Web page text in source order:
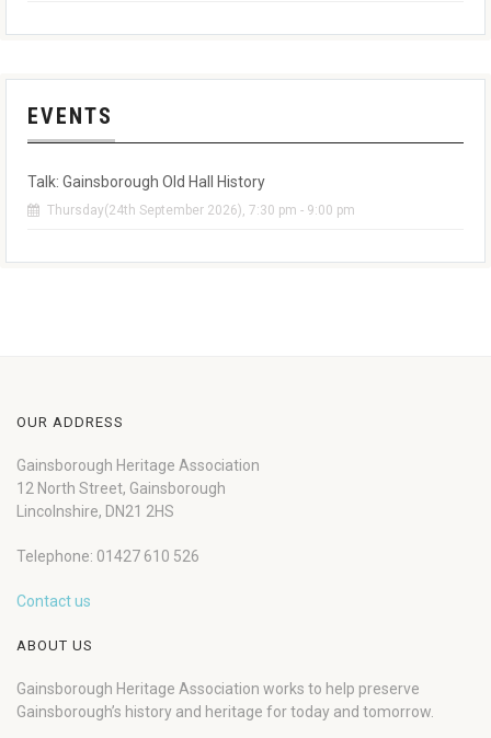
EVENTS
Talk: Gainsborough Old Hall History
Thursday(24th September 2026), 7:30 pm - 9:00 pm
OUR ADDRESS
Gainsborough Heritage Association
12 North Street, Gainsborough
Lincolnshire, DN21 2HS
Telephone: 01427 610 526
Contact us
ABOUT US
Gainsborough Heritage Association works to help preserve
Gainsborough’s history and heritage for today and tomorrow.